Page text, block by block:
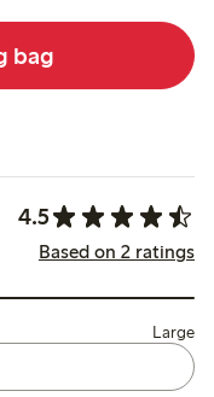
bag
4.5
Based on 2 ratings
Large